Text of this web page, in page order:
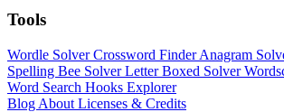
Tools
Wordle SolverCrossword FinderAnagram
Spelling Bee SolverLetter Boxed Solver
Word Search Hooks Explorer
Blog About Licenses & Credits